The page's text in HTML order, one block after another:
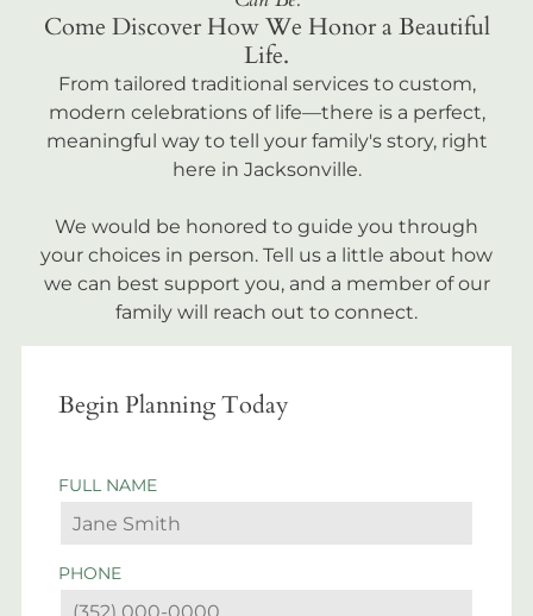
Come Discover How We Honor a Beautiful
Life.
From tailored traditional services to custom,
modern celebrations of life—there is a perfect,
meaningful way to tell your family's story, right
here in Jacksonville.
We would be honored to guide you through
your choices in person. Tell us a little about how
we can best support you, and a member of our
family will reach out to connect.
Begin Planning Today
FULL NAME
PHONE